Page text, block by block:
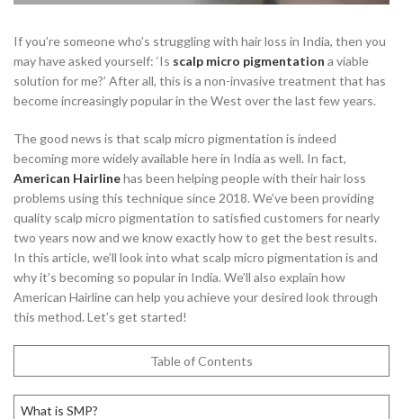
If you’re someone who’s struggling with hair loss in India, then you
may have asked yourself: ‘Is scalp micro pigmentation a viable
solution for me?’ After all, this is a non-invasive treatment that has
become increasingly popular in the West over the last few years.
The good news is that scalp micro pigmentation is indeed
becoming more widely available here in India as well. In fact,
American Hairlinehas been helping people with their hair loss
problems using this technique since 2018. We’ve been providing
quality scalp micro pigmentation to satisfied customers for nearly
two years now and we know exactly how to get the best results.
In this article, we’ll look into what scalp micro pigmentation is and
why it’s becoming so popular in India. We’ll also explain how
American Hairline can help you achieve your desired look through
this method. Let’s get started!
Table of Contents
What is SMP?